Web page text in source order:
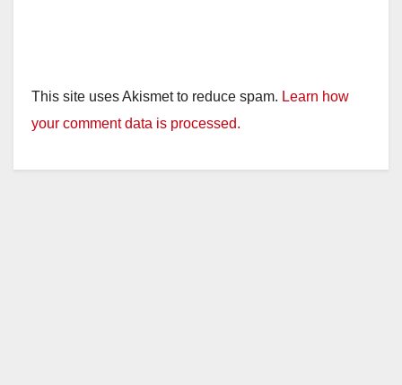
This site uses Akismet to reduce spam. Learn how
your comment data is processed.